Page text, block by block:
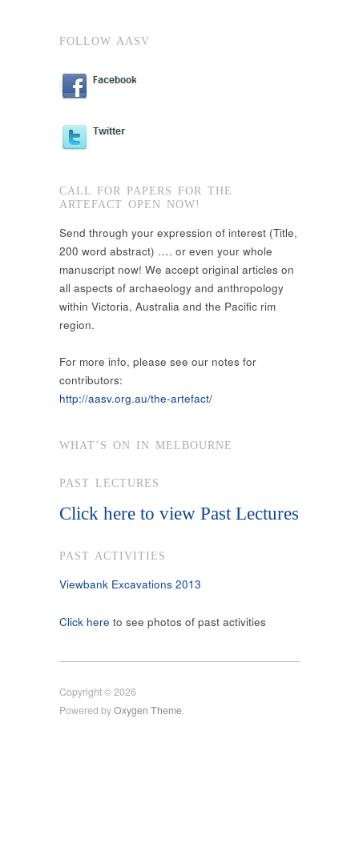
FOLLOW AASV
CALL FOR PAPERS FOR THE
ARTEFACT OPEN NOW!
Send through your expression of interest (Title,
200 word abstract) …. or even your whole
manuscript now! We accept original articles on
all aspects of archaeology and anthropology
within Victoria, Australia and the Pacific rim
region.
For more info, please see our notes for
contributors:
http://aasv.org.au/the-artefact/
WHAT’S ON IN MELBOURNE
PAST LECTURES
Click here to view Past Lectures
PAST ACTIVITIES
Viewbank Excavations 2013
Click here to see photos of past activities
Copyright © 2026
Powered byOxygen Theme.